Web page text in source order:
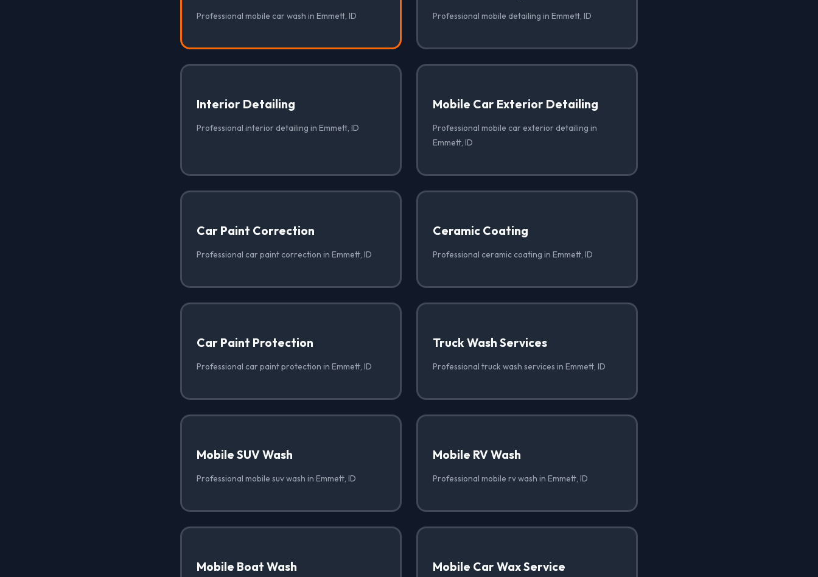
Professional mobile car wash in Emmett, ID Professional mobile detailing in Emmett, ID
Interior Detailing
Professional interior detailing in Emmett, ID
Mobile Car Exterior Detailing
Professional mobile car exterior detailing in
Emmett, ID
Car Paint Correction
Professional car paint correction in Emmett, ID
Ceramic Coating
Professional ceramic coating in Emmett, ID
Car Paint Protection
Professional car paint protection in Emmett, ID
Truck Wash Services
Professional truck wash services in Emmett, ID
Mobile SUV Wash
Professional mobile suv wash in Emmett, ID
Mobile RV Wash
Professional mobile rv wash in Emmett, ID
Mobile Boat Wash Mobile Car Wax Service